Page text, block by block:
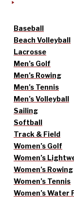
Baseball
Beach Volleyball
Lacrosse
Men’s Golf
Men’s Rowing
Men’s Tennis
Men’s Volleyball
Sailing
Softball
Track & Field
Women’s Golf
Women’s
Women’s Rowing
Women’s Tennis
Women’s Water